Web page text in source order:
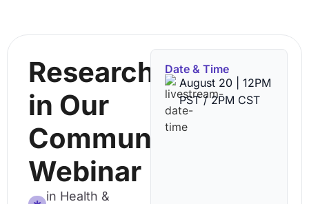
Research
in Our
Community
Webinar
in Health &
Date & Time
August 20 | 12PM
PST / 2PM CST